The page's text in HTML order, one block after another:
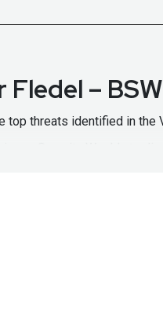
–
threats identified in the
Security Weekly to